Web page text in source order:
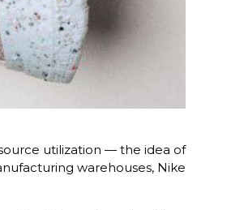
utilization — the idea of
warehouses, Nike